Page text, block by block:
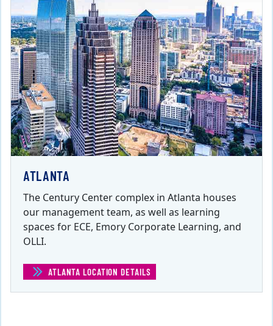
ATLANTA
The Century Center complex in Atlanta houses
our management team, as well as learning
spaces for ECE, Emory Corporate Learning, and
OLLI.
ATLANTA LOCATION DETAILS